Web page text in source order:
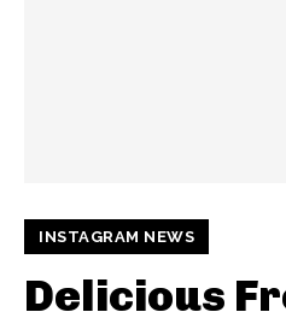
INSTAGRAM NEWS
Delicious